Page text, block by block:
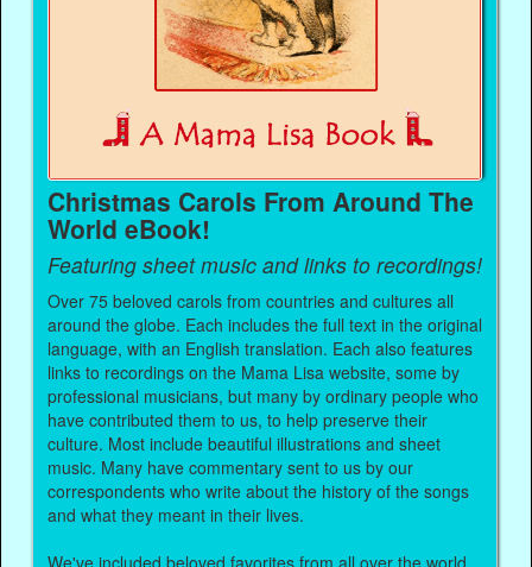
Christmas Carols From Around The
World eBook!
Featuring sheet music and links to recordings!
Over 75 beloved carols from countries and cultures all
around the globe. Each includes the full text in the original
language, with an English translation. Each also features
links to recordings on the Mama Lisa website, some by
professional musicians, but many by ordinary people who
have contributed them to us, to help preserve their
culture. Most include beautiful illustrations and sheet
music. Many have commentary sent to us by our
correspondents who write about the history of the songs
and what they meant in their lives.